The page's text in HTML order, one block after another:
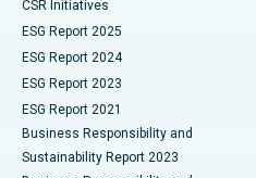
Best Hospital in Suryaraopeta
Best Hospital in Canal Circular
Best Hospital in CBD Belapur,
Best Hospital in Panchavati,
Kidney Biopsy
Parathyroidectomy
Ceramic Total Knee
CSR Initiatives
ESG Report 2025
ESG Report 2024
ESG Report 2023
ESG Report 2021
Business Responsibility and
Sustainability Report 2023